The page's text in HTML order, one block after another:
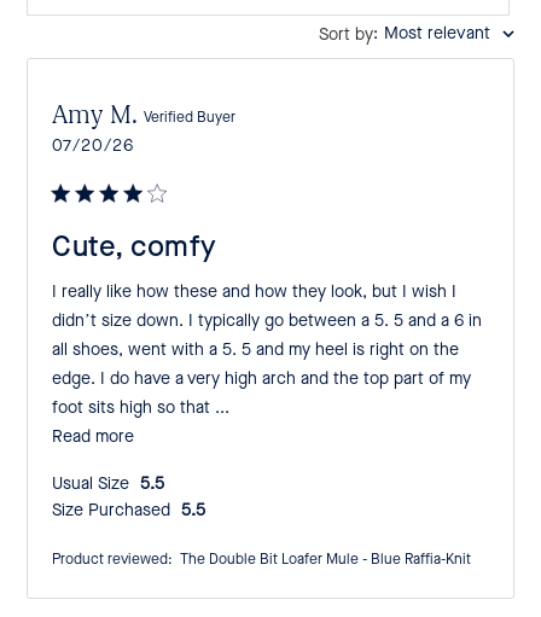
Sort by: Most relevant
Cute, comfy
I really like how these and how they look, but I wish I
didn’t size down. I typically go between a 5. 5 and a 6 in
all shoes, went with a 5. 5 and my heel is right on the
edge. I do have a very high arch and the top part of my
foot sits high so that ...
Read more
Amy M. Verified Buyer
Published
07/20/26
Usual Size:
5.5
Size Purchased:
5.5
Product reviewed: The Double Bit Loafer Mule - Blue Raffia-Knit